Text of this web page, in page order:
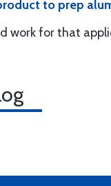
to prep
work for that